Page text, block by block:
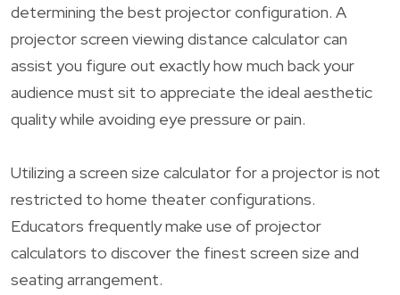
determining the best projector configuration. A
projector screen viewing distance calculator can
assist you figure out exactly how much back your
audience must sit to appreciate the ideal aesthetic
quality while avoiding eye pressure or pain.
Utilizing a screen size calculator for a projector is not
restricted to home theater configurations.
Educators frequently make use of projector
calculators to discover the finest screen size and
seating arrangement.